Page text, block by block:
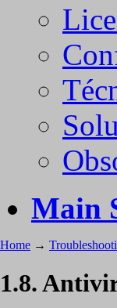
Main
Home →
1.8.